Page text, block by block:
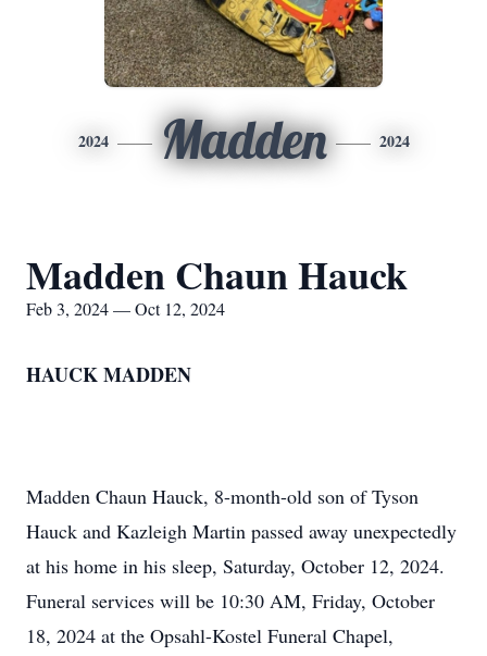
2024 Madden 2024
Madden Chaun Hauck
Feb 3, 2024 — Oct 12, 2024
HAUCK MADDEN
Madden Chaun Hauck, 8-month-old son of Tyson
Hauck and Kazleigh Martin passed away unexpectedly
at his home in his sleep, Saturday, October 12, 2024.
Funeral services will be 10:30 AM, Friday, October
18, 2024 at the Opsahl-Kostel Funeral Chapel,